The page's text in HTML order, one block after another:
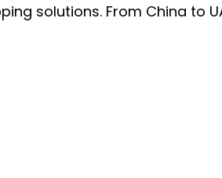
solutions. From China to